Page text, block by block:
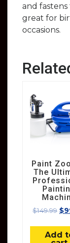
and fastens
great for
occasions.
Paint
The
$149.99 $
Add